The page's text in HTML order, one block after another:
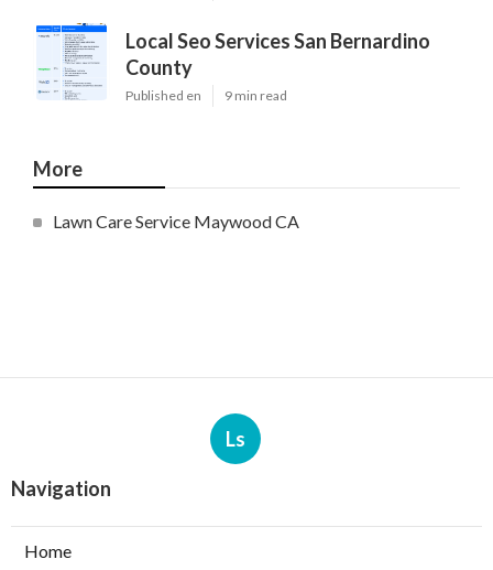
Local Seo Services San Bernardino
County
Published en 9 min read
More
Lawn Care Service Maywood CA
Ls
Navigation
Home